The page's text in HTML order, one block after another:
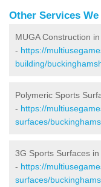
Other Services
MUGA Construction
- https://
building/
Polymeric Sports
- https://
surfaces/
3G Sports Surfaces in
- https://
surfaces/